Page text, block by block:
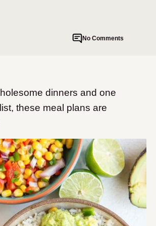
No Comments
dinners and one
these meal plans are